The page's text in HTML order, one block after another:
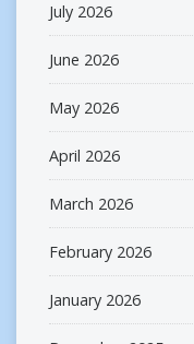
July 2026
June 2026
May 2026
April 2026
March 2026
February 2026
January 2026